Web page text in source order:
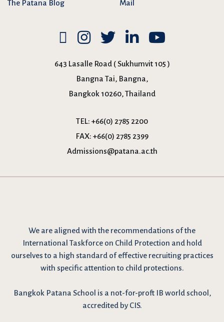
The Patana Blog Mail
643 Lasalle Road ( Sukhumvit 105 )
Bangna Tai, Bangna,
Bangkok 10260, Thailand
TEL: +66(0) 2785 2200
FAX: +66(0) 2785 2399
Admissions@patana.ac.th
We are aligned with the recommendations of the
International Taskforce on Child Protection and hold
ourselves to a high standard of effective recruiting practices
with specific attention to child protections.
Bangkok Patana School is a not-for-proft IB world school,
accredited by CIS.